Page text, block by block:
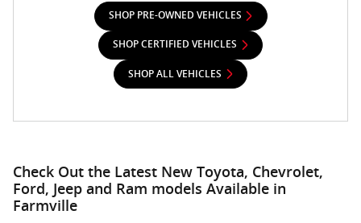
SHOP PRE-OWNED VEHICLES
SHOP CERTIFIED VEHICLES
SHOP ALL VEHICLES
Check Out the Latest New Toyota, Chevrolet,
Ford, Jeep and Ram models Available in
Farmville